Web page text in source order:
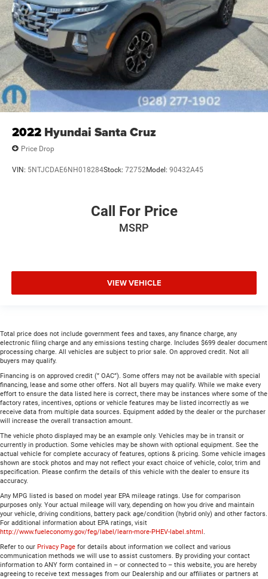
2022 Hyundai Santa Cruz
Price Drop
VIN: 5NTJCDAE6NH018284Stock: 72752Model: 90432A45
Call For Price
MSRP
VIEW VEHICLE
Total price does not include government fees and taxes, any finance charge, any
electronic filing charge and any emissions testing charge. Includes $699 dealer document
processing charge. All vehicles are subject to prior sale. On approved credit. Not all
buyers may qualify.
Financing is on approved credit (” OAC”). Some offers may not be available with special
financing, lease and some other offers. Not all buyers may qualify. While we make every
effort to ensure the data listed here is correct, there may be instances where some of the
factory rates, incentives, options or vehicle features may be listed incorrectly as we
receive data from multiple data sources. Equipment added by the dealer or the purchaser
will increase the overall transaction amount.
The vehicle photo displayed may be an example only. Vehicles may be in transit or
currently in production. Some vehicles may be shown with optional equipment. See the
actual vehicle for complete accuracy of features, options & pricing. Some vehicle images
shown are stock photos and may not reflect your exact choice of vehicle, color, trim and
specification. Please confirm the details of this vehicle with the dealer to ensure its
accuracy.
Any MPG listed is based on model year EPA mileage ratings. Use for comparison
purposes only. Your actual mileage will vary, depending on how you drive and maintain
your vehicle, driving conditions, battery pack age/condition (hybrid only) and other factors.
For additional information about EPA ratings, visit
http://www.fueleconomy.gov/feg/label/learn-more-PHEV-label.shtml .
Refer to our Privacy Page for details about information we collect and various
communication methods we will use to assist customers. By providing your contact
information to ANY form contained in – or connected to – this website, you are hereby
agreeing to receive text messages from our Dealership and our affiliates or partners at